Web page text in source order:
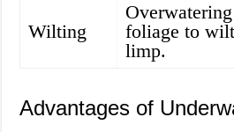
Wilting
foliage to
limp.
Advantages of